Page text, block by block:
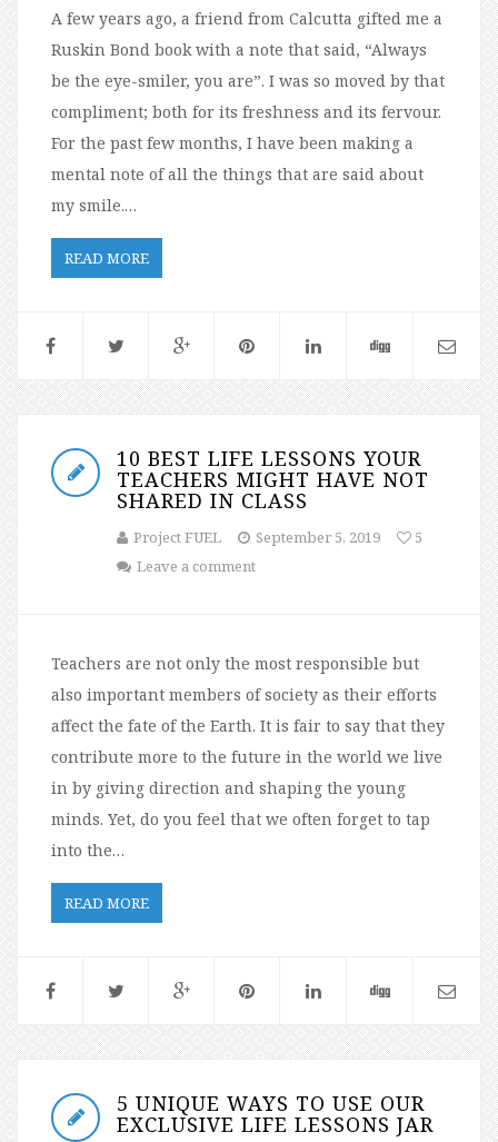
A few years ago, a friend from Calcutta gifted me a
Ruskin Bond book with a note that said, “Always
be the eye-smiler, you are”. I was so moved by that
compliment; both for its freshness and its fervour.
For the past few months, I have been making a
mental note of all the things that are said about
my smile.…
READ MORE
10 BEST LIFE LESSONS YOUR
TEACHERS MIGHT HAVE NOT
SHARED IN CLASS
Project FUEL September 5, 2019
5
Leave a comment
Teachers are not only the most responsible but
also important members of society as their efforts
affect the fate of the Earth. It is fair to say that they
contribute more to the future in the world we live
in by giving direction and shaping the young
minds. Yet, do you feel that we often forget to tap
into the…
READ MORE
5 UNIQUE WAYS TO USE OUR
EXCLUSIVE LIFE LESSONS JAR